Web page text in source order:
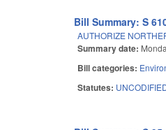
Bill Summary: S
AUTHORIZE
Summary date:
Bill categories:
Statutes: